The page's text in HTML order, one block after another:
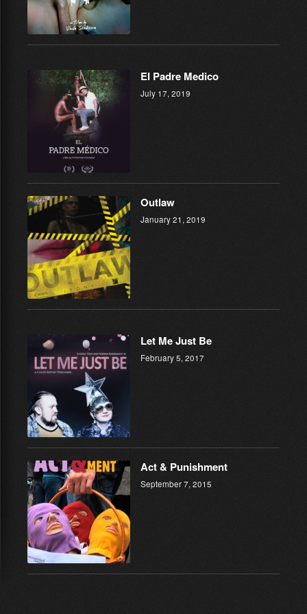
El Padre Medico
July 17, 2019
Outlaw
January 21, 2019
Let Me Just Be
February 5, 2017
Act & Punishment
September 7, 2015